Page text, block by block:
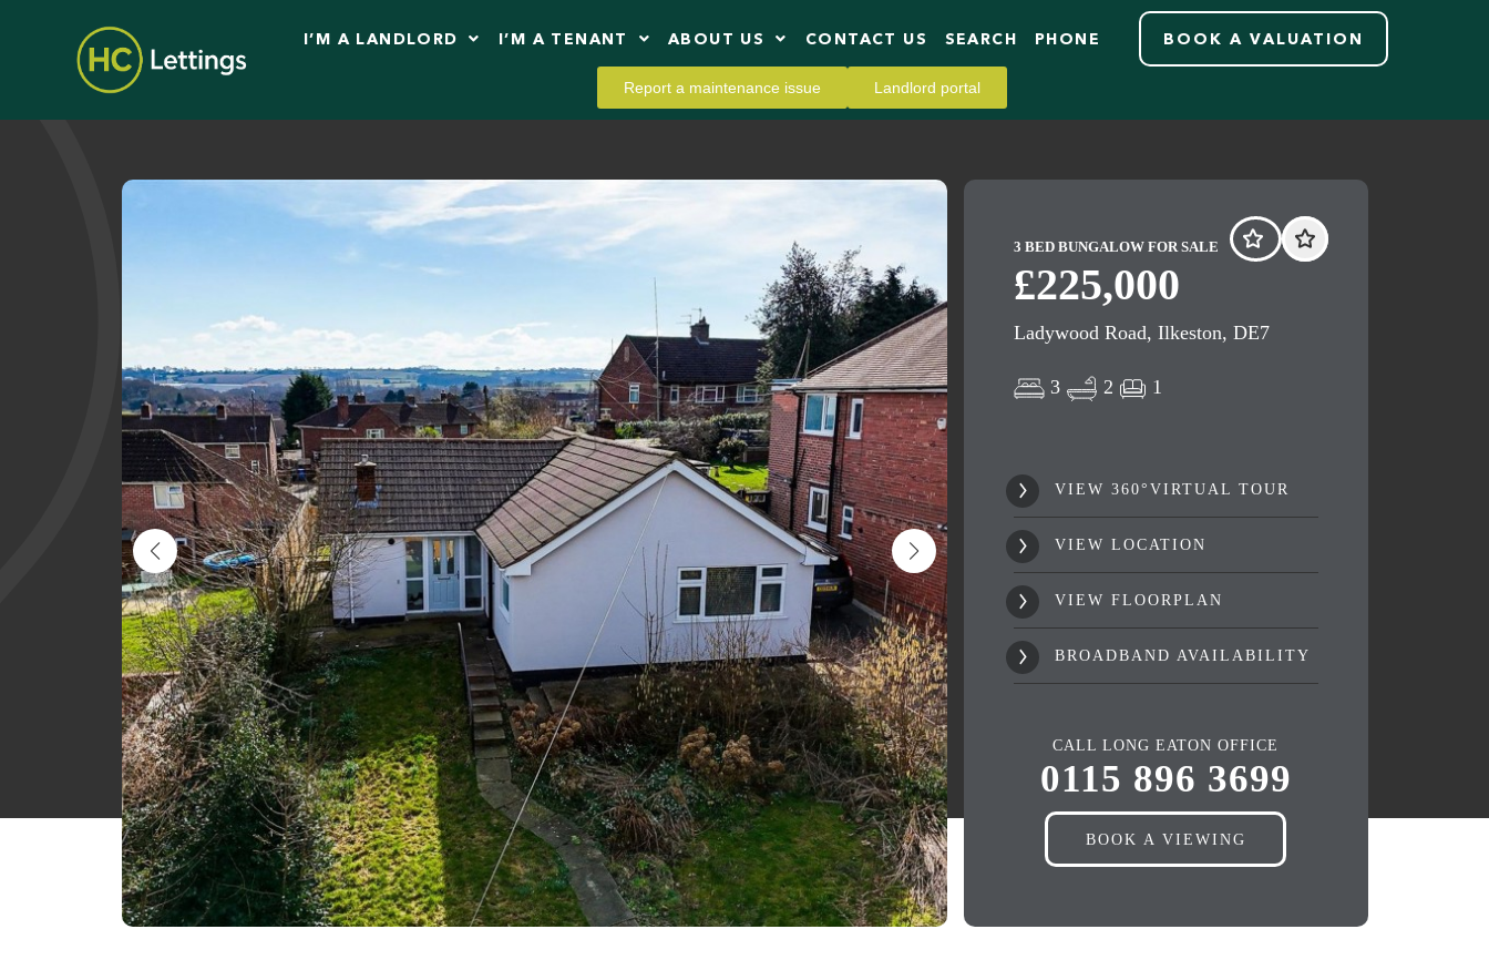
I’M A LANDLORD I’M A TENANT ABOUT US CONTACT US SEARCH PHONE BOOK A VALUATION
Report a maintenance issue Landlord portal
3 BED BUNGALOW FOR SALE
£225,000
Ladywood Road, Ilkeston, DE7
3 2 1
VIEW 360°VIRTUAL TOUR
VIEW LOCATION
VIEW FLOORPLAN
BROADBAND AVAILABILITY
CALL LONG EATON OFFICE
0115 896 3699
BOOK A VIEWING